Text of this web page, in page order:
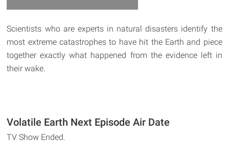
Scientists who are experts in natural disasters identify the
most extreme catastrophes to have hit the Earth and piece
together exactly what happened from the evidence left in
their wake.
Volatile Earth Next Episode Air Date
TV Show Ended.